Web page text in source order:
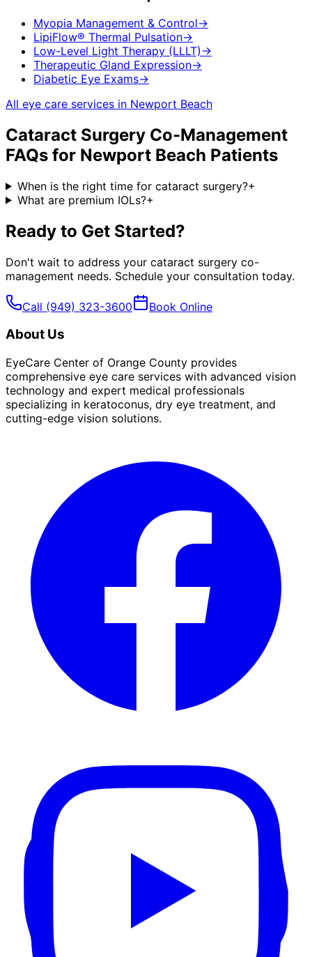
Myopia Management & Control→
LipiFlow® Thermal Pulsation→
Low-Level Light Therapy (LLLT) →
Therapeutic Gland Expression→
Diabetic Eye Exams→
All eye care services in Newport Beach
Cataract Surgery Co-Management
FAQs for Newport Beach Patients
When is the right time for cataract surgery?+
What are premium IOLs?+
Ready to Get Started?
Don't wait to address your cataract surgery co-
management needs. Schedule your consultation today.
Call (949) 323-3600 Book Online
About Us
EyeCare Center of Orange County provides
comprehensive eye care services with advanced vision
technology and expert medical professionals
specializing in keratoconus, dry eye treatment, and
cutting-edge vision solutions.